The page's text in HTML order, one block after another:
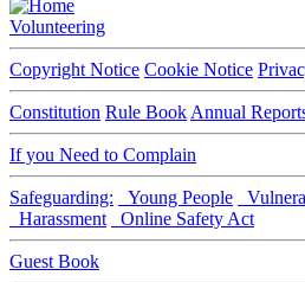
Volunteering
Copyright Notice Cookie Notice
Constitution Rule Book Annual
If you Need to Complain
Safeguarding: Young People
Harassment
Online Safety Act
Guest Book